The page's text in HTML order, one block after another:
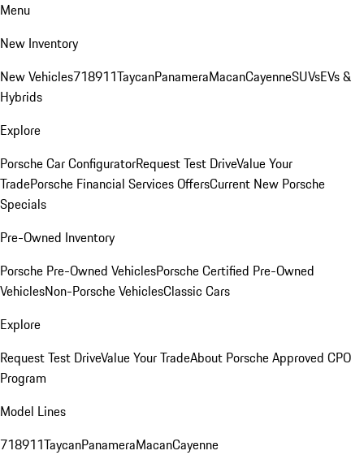
Menu
New Inventory
New Vehicles718911TaycanPanameraMacanCayenneSUVsEVs &
Hybrids
Explore
Porsche Car ConfiguratorRequest Test DriveValue Your
TradePorsche Financial Services OffersCurrent New Porsche
Specials
Pre-Owned Inventory
Porsche Pre-Owned VehiclesPorsche Certified Pre-Owned
VehiclesNon-Porsche VehiclesClassic Cars
Explore
Request Test DriveValue Your TradeAbout Porsche Approved CPO
Program
Model Lines
718911TaycanPanameraMacanCayenne